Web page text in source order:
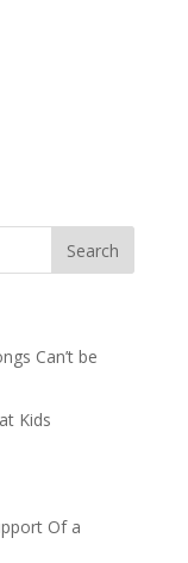
Can’t be
Kids
Of a